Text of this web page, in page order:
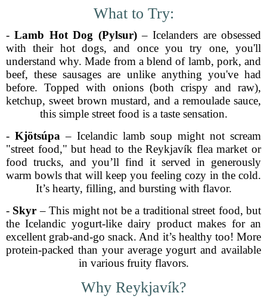
What to Try:
-Lamb Hot Dog (Pylsur)– Icelanders are obsessed
with their hot dogs, and once you try one, you'll
understand why. Made from a blend of lamb, pork, and
beef, these sausages are unlike anything you've had
before. Topped with onions (both crispy and raw),
ketchup, sweet brown mustard, and a remoulade sauce,
this simple street food is a taste sensation.
- Kjötsúpa – Icelandic lamb soup might not scream
"street food," but head to the Reykjavík flea market or
food trucks, and you’ll find it served in generously
warm bowls that will keep you feeling cozy in the cold.
It’s hearty, filling, and bursting with flavor.
- Skyr – This might not be a traditional street food, but
the Icelandic yogurt-like dairy product makes for an
excellent grab-and-go snack. And it’s healthy too! More
protein-packed than your average yogurt and available
in various fruity flavors.
Why Reykjavík?